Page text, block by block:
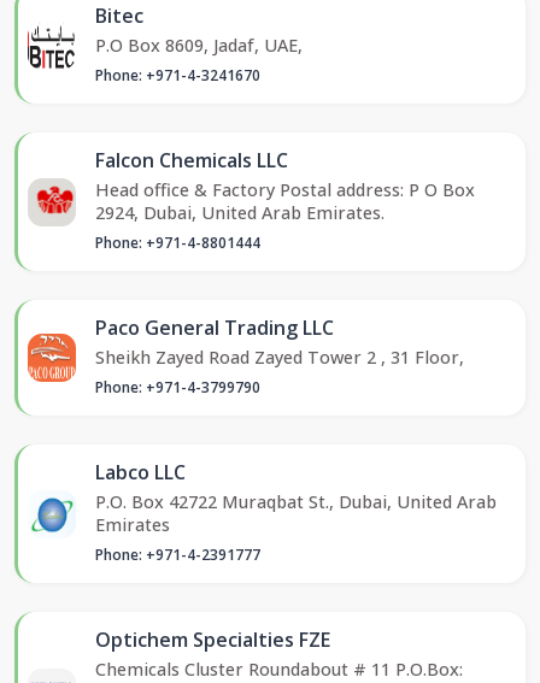
Bitec
P.O Box 8609, Jadaf, UAE,
Phone: +971-4-3241670
Falcon Chemicals LLC
Head office & Factory Postal address: P O Box
2924, Dubai, United Arab Emirates.
Phone: +971-4-8801444
Paco General Trading LLC
Sheikh Zayed Road Zayed Tower 2 , 31 Floor,
Phone: +971-4-3799790
Labco LLC
P.O. Box 42722 Muraqbat St., Dubai, United Arab
Emirates
Phone: +971-4-2391777
Optichem Specialties FZE
Chemicals Cluster Roundabout # 11 P.O.Box: